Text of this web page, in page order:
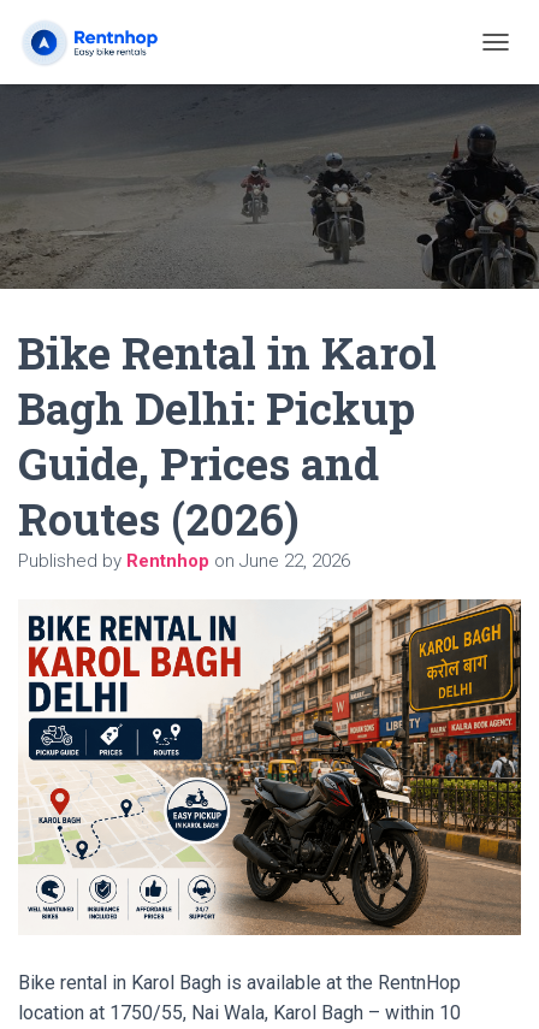
O
G
L
N
A
V
I
G
Bike Rental in Karol
Bagh Delhi: Pickup
Guide, Prices and
Routes (2026)
Published by Rentnhop on June 22, 2026
Bike rental in Karol Bagh is available at the RentnHop
location at 1750/55, Nai Wala, Karol Bagh – within 10